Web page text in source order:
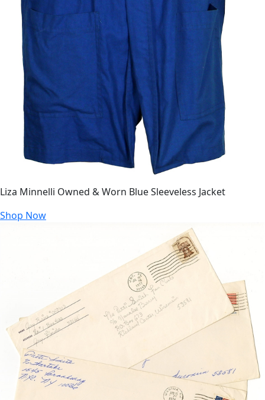
Liza Minnelli Owned & Worn Blue Sleeveless Jacket
Shop Now